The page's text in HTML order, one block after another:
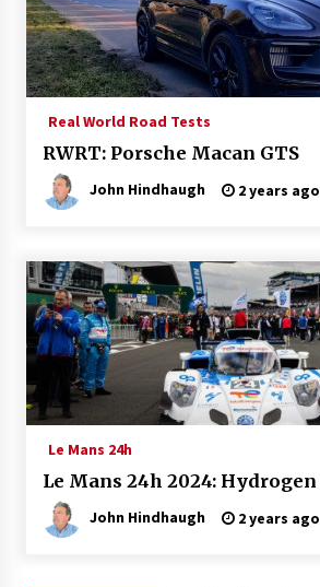
Real World Road Tests
RWRT: Porsche Macan GTS
John Hindhaugh 2 years ago
Le Mans 24h
Le Mans 24h 2024: Hydrogen
John Hindhaugh 2 years ago